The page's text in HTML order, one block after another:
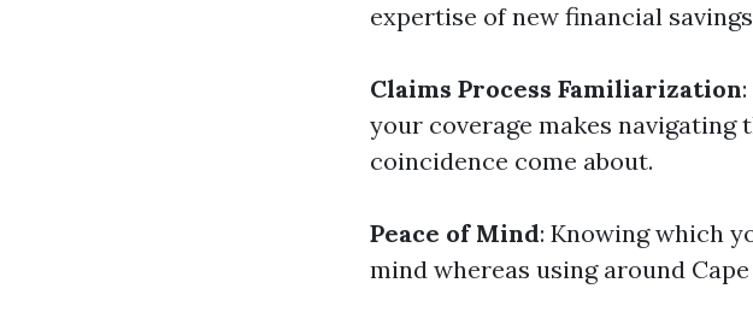
expertise of new financial
Claims Process Familiarization
your coverage makes navigating
coincidence come about.
Peace of Mind: Knowing which
mind whereas using around